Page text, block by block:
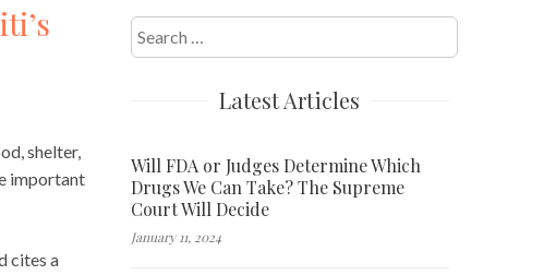
shelter,
important
cites a
Search
for:
Latest Articles
Will FDA or Judges Determine Which
Drugs We Can Take? The Supreme
Court Will Decide
January 11, 2024